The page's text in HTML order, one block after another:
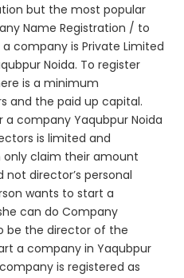
but the most popular
Name Registration / to
company is Private Limited
Noida. To register
is a minimum
and the paid up capital.
company Yaqubpur Noida
is limited and
claim their amount
not director’s personal
wants to start a
can do Company
be the director of the
a company in Yaqubpur
is registered as